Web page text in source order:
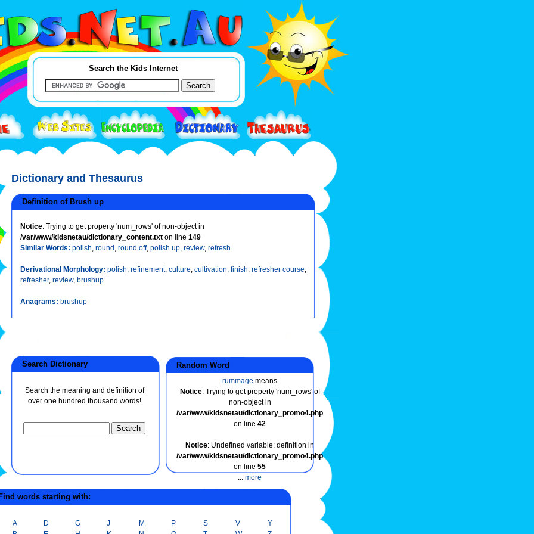
Search the Kids Internet
Dictionary and Thesaurus
Definition of Brush up
Notice: Trying to get property 'num_rows' of non-object in
/var/www/kidsnetau/dictionary_content.txt on line 149
Similar Words: polish, round, round off, polish up, review, refresh
Derivational Morphology: polish, refinement, culture, cultivation, finish, refresher course,
refresher, review, brushup
Anagrams: brushup
Search Dictionary
Search the meaning and definition of
over one hundred thousand words!
Random Word
rummage means
Notice: Trying to get property 'num_rows' of
non-object in
/var/www/kidsnetau/dictionary_promo4.php
on line 42
Notice: Undefined variable: definition in
/var/www/kidsnetau/dictionary_promo4.php
on line 55
... more
words starting with:
A
D
G
J
M
P
S
V
Y